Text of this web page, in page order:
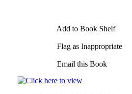
Add to Book Shelf
Flag as Inappropriate
Email this Book